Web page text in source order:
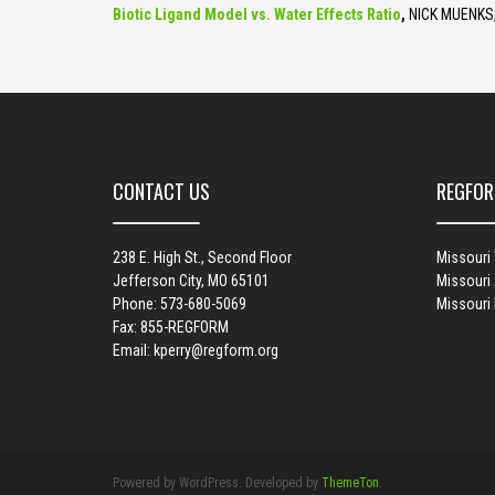
Biotic Ligand Model vs. Water Effects Ratio, NICK
CONTACT US
238 E. High St., Second Floor
Jefferson City, MO 65101
Phone: 573-680-5069
Fax: 855-REGFORM
Email: kperry@regform.org
Missouri
Missouri
Missouri
Powered by WordPress. Developed by ThemeTon.